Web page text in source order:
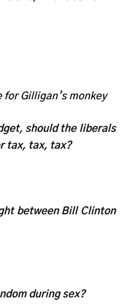
for Gilligan’s monkey
should the liberals
tax, tax, tax?
between Bill Clinton
during sex?